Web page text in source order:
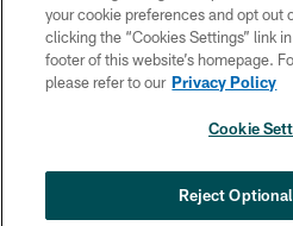
CONTACT
SOCIAL MEDIA
COOKIE
my rush plan’
your cookie preferences and opt out
clicking the “Cookies Settings” link
footer of this website’s homepage.
please refer to our Privacy Policy
Cookie
Reject